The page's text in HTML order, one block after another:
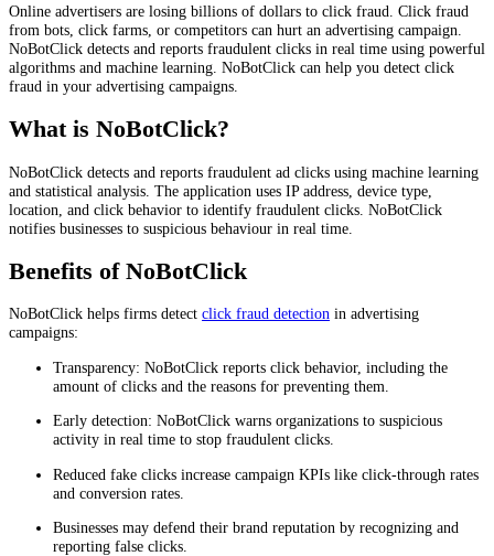
Online advertisers are losing billions of dollars to click fraud. Click fraud
from bots, click farms, or competitors can hurt an advertising campaign.
NoBotClick detects and reports fraudulent clicks in real time using powerful
algorithms and machine learning. NoBotClick can help you detect click
fraud in your advertising campaigns.
What is NoBotClick?
NoBotClick detects and reports fraudulent ad clicks using machine learning
and statistical analysis. The application uses IP address, device type,
location, and click behavior to identify fraudulent clicks. NoBotClick
notifies businesses to suspicious behaviour in real time.
Benefits of NoBotClick
NoBotClick helps firms detect click fraud detection in advertising
campaigns:
Transparency: NoBotClick reports click behavior, including the
amount of clicks and the reasons for preventing them.
Early detection: NoBotClick warns organizations to suspicious
activity in real time to stop fraudulent clicks.
Reduced fake clicks increase campaign KPIs like click-through rates
and conversion rates.
Businesses may defend their brand reputation by recognizing and
reporting false clicks.